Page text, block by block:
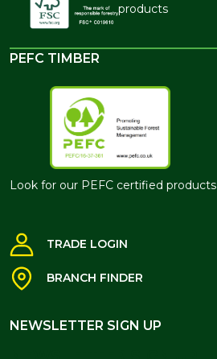
products
PEFC TIMBER
Look for our PEFC certified products
TRADE LOGIN
BRANCH FINDER
NEWSLETTER SIGN UP